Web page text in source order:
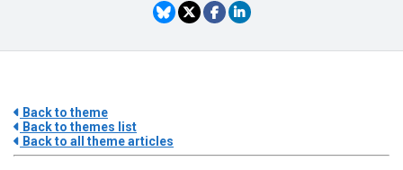
Back to theme
Back to themes list
Back to all theme articles